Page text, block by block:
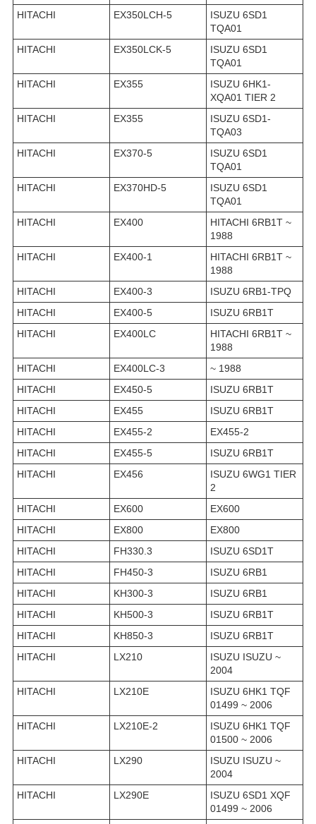
HITACHI
EX350LCH-5
ISUZU 6SD1
TQA01
HITACHI
EX350LCK-5
ISUZU 6SD1
TQA01
HITACHI
EX355
ISUZU 6HK1-
XQA01 TIER 2
HITACHI
EX355
ISUZU 6SD1-
TQA03
HITACHI
EX370-5
ISUZU 6SD1
TQA01
HITACHI
EX370HD-5
ISUZU 6SD1
TQA01
HITACHI
EX400
HITACHI 6RB1T ~
1988
HITACHI
EX400-1
HITACHI 6RB1T ~
1988
HITACHI
EX400-3
ISUZU 6RB1-TPQ
HITACHI
EX400-5
ISUZU 6RB1T
HITACHI
EX400LC
HITACHI 6RB1T ~
1988
HITACHI
EX400LC-3
~ 1988
HITACHI
EX450-5
ISUZU 6RB1T
HITACHI
EX455
ISUZU 6RB1T
HITACHI
EX455-2
EX455-2
HITACHI
EX455-5
ISUZU 6RB1T
HITACHI
EX456
ISUZU 6WG1 TIER
2
HITACHI
EX600
EX600
HITACHI
EX800
EX800
HITACHI
FH330.3
ISUZU 6SD1T
HITACHI
FH450-3
ISUZU 6RB1
HITACHI
KH300-3
ISUZU 6RB1
HITACHI
KH500-3
ISUZU 6RB1T
HITACHI
KH850-3
ISUZU 6RB1T
HITACHI
LX210
ISUZU ISUZU ~
2004
HITACHI
LX210E
ISUZU 6HK1 TQF
01499 ~ 2006
HITACHI
LX210E-2
ISUZU 6HK1 TQF
01500 ~ 2006
HITACHI
LX290
ISUZU ISUZU ~
2004
HITACHI
LX290E
ISUZU 6SD1 XQF
01499 ~ 2006